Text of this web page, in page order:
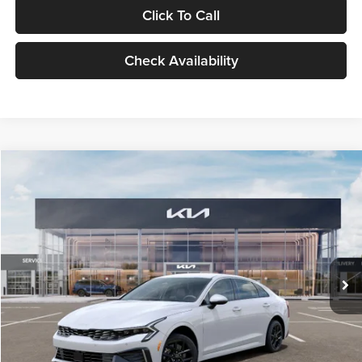
Click To Call
Check Availability
VIN:KNAG24J77T5490405Stock:T5490405Model:LAC4234
DS Ext. Int.
$29,734
GLASSMAN PRICE
Less
MSRP
$29,430
Documentation Fee:
+$280
Electronic Filing Fee
+$24